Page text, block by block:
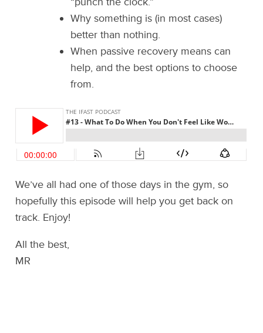
Why something is (in most cases)
better than nothing.
When passive recovery means can
help, and the best options to choose
from.
We’ve all had one of those days in the gym, so
hopefully this episode will help you get back on
track. Enjoy!
All the best,
MR